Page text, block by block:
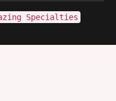
Specialties